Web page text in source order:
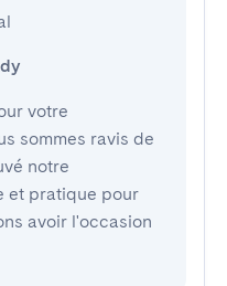
votre
sommes ravis de
notre
et pratique pour
avoir l'occasion